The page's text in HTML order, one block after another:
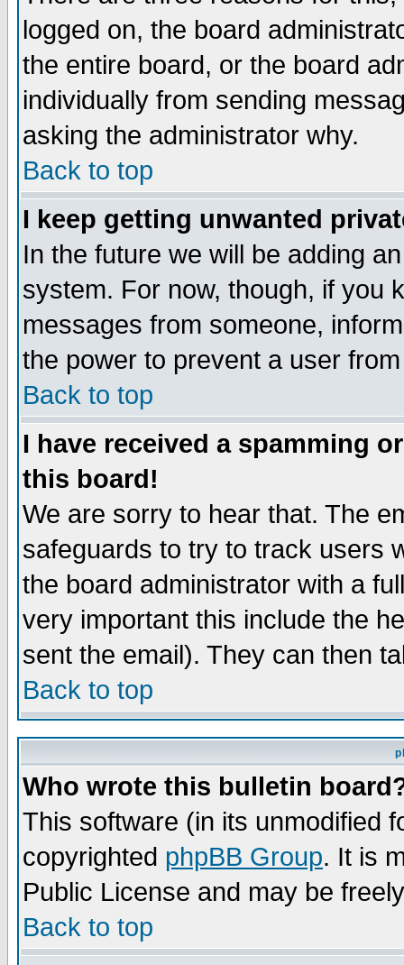
logged on, the board
the entire board, or the board
individually from sending
asking the administrator why.
Back to top
I keep getting unwanted
In the future we will be adding
system. For now, though, if you
messages from someone,
the power to prevent a user
Back to top
I have received a spamming
this board!
We are sorry to hear that. The
safeguards to try to track users
the board administrator with a
very important this include the
sent the email). They can then
Back to top
Who wrote this bulletin
This software (in its unmodified
copyrighted phpBB Group. It is
Public License and may be
Back to top